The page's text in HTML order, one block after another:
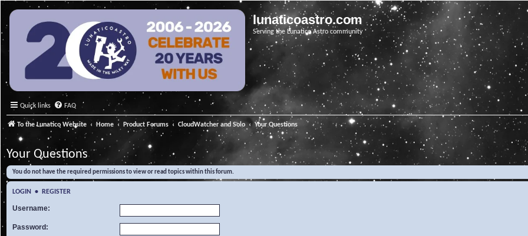
lunaticoastro.com
Serving the Lunatico Astro community
Quick links FAQ
To the Lunatico Website Home Product Forums CloudWatcher and Solo Your Questions
Your Questions
You do not have the required permissions to view or read topics within this forum.
LOGIN • REGISTER
Username:
Password: